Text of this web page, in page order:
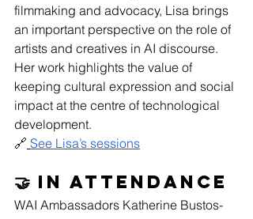
filmmaking and advocacy, Lisa brings
an important perspective on the role of
artists and creatives in AI discourse.
Her work highlights the value of
keeping cultural expression and social
impact at the centre of technological
development.
🔗 See Lisa’s sessions
🤝 In attendance
WAI Ambassadors Katherine Bustos-